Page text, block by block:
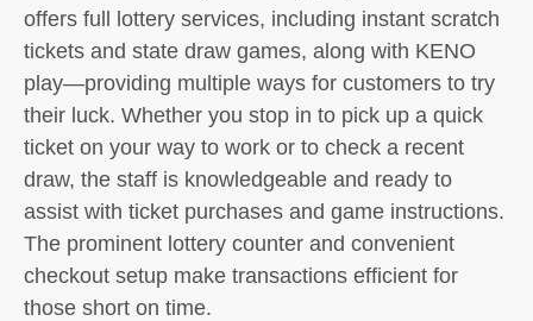
offers full lottery services, including instant scratch
tickets and state draw games, along with KENO
play—providing multiple ways for customers to try
their luck. Whether you stop in to pick up a quick
ticket on your way to work or to check a recent
draw, the staff is knowledgeable and ready to
assist with ticket purchases and game instructions.
The prominent lottery counter and convenient
checkout setup make transactions efficient for
those short on time.